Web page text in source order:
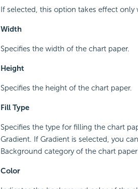
If selected, this option takes effect
Width
Specifies the width of the chart paper.
Height
Specifies the height of the chart paper.
Fill Type
Specifies the type for filling the chart
Gradient. If Gradient is selected, you
Background category of the chart
Color